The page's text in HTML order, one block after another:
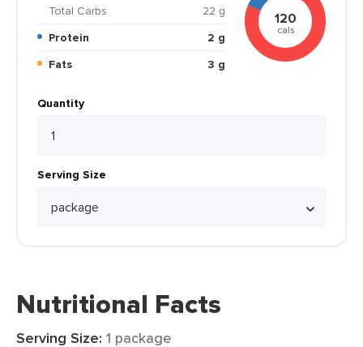
Total Carbs
22 g
Protein
2 g
Fats
3 g
120
cals
Quantity
Serving Size
Nutritional Facts
Serving Size: 1 package